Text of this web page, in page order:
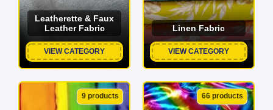
Leatherette & Faux
Leather Fabric
VIEW CATEGORY
Linen Fabric
VIEW CATEGORY
9 products 66 products